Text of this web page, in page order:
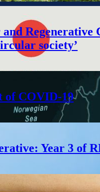
society’
of COVID-19
Year 3 of